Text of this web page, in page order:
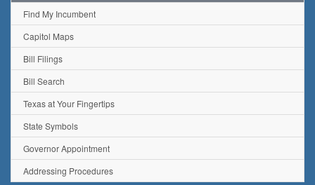
Find My Incumbent
Capitol Maps
Bill Filings
Bill Search
Texas at Your Fingertips
State Symbols
Governor Appointment
Addressing Procedures